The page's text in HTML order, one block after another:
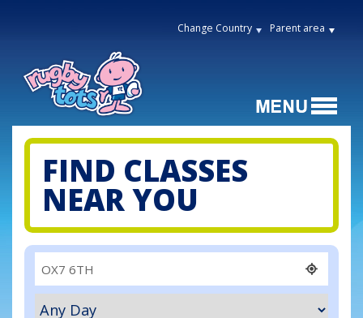
Change Country Parent area
FIND CLASSES
NEAR YOU